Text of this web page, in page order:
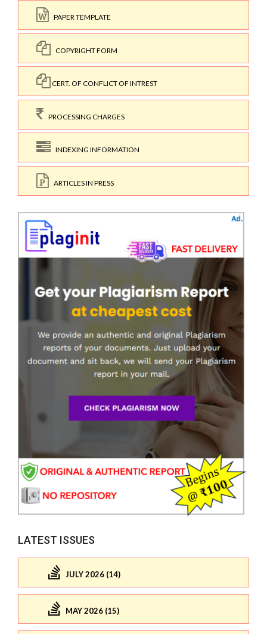
PAPER TEMPLATE
COPYRIGHT FORM
CERT. OF CONFLICT OF INTREST
PROCESSING CHARGES
INDEXING INFORMATION
ARTICLES IN PRESS
LATEST ISSUES
JULY 2026 (14)
MAY 2026 (15)